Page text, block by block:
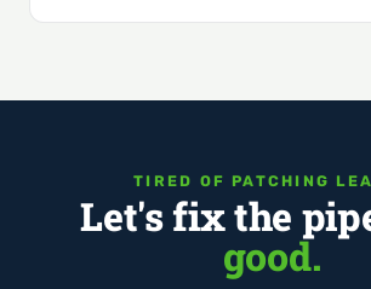
TIRED OF PATCHING
Let's fix the
good.